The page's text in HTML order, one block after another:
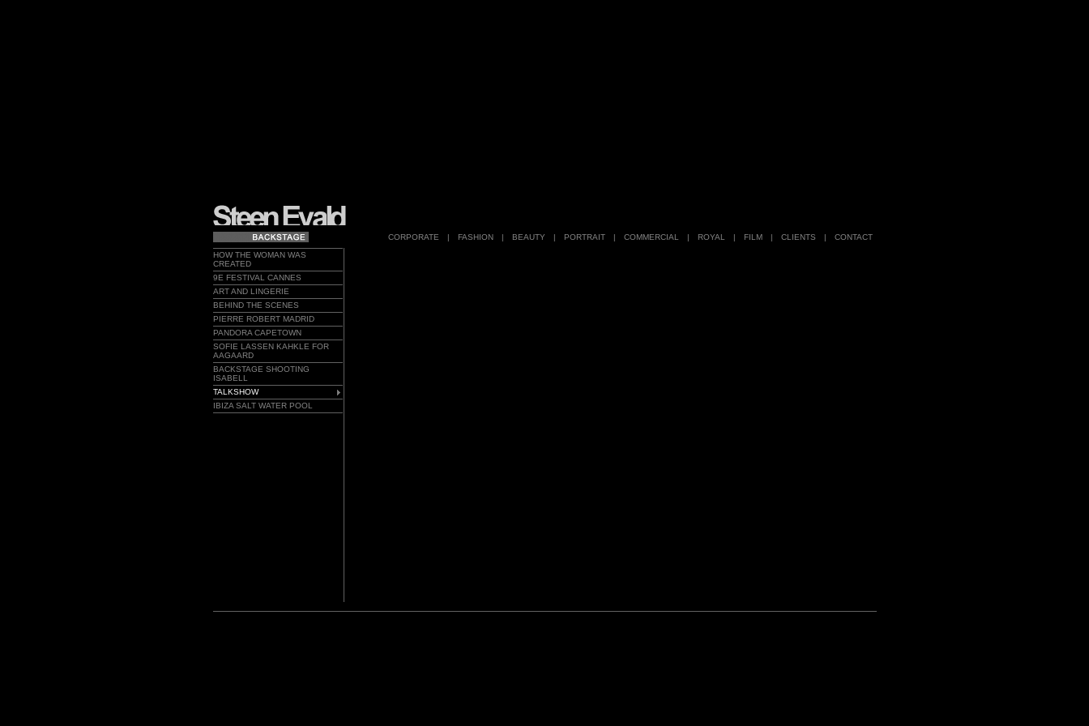
CORPORATE | FASHION | BEAUTY | PORTRAIT | COMMERCIAL | ROYAL | FILM | CLIENTS |
CONTACT
HOW THE WOMAN WAS
CREATED
9E FESTIVAL CANNES
ART AND LINGERIE
BEHIND THE SCENES
PIERRE ROBERT MADRID
PANDORA CAPETOWN
SOFIE LASSEN KAHKLE FOR
AAGAARD
BACKSTAGE SHOOTING
ISABELL
TALKSHOW
IBIZA SALT WATER POOL